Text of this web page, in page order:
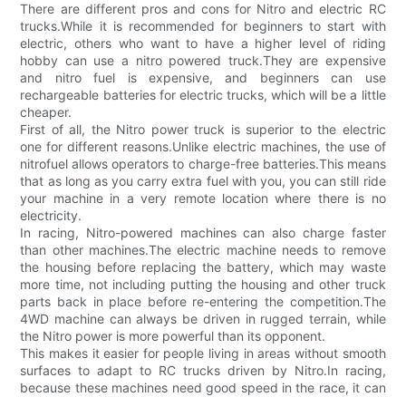
There are different pros and cons for Nitro and electric RC
trucks.While it is recommended for beginners to start with
electric, others who want to have a higher level of riding
hobby can use a nitro powered truck.They are expensive
and nitro fuel is expensive, and beginners can use
rechargeable batteries for electric trucks, which will be a little
cheaper.
First of all, the Nitro power truck is superior to the electric
one for different reasons.Unlike electric machines, the use of
nitrofuel allows operators to charge-free batteries.This means
that as long as you carry extra fuel with you, you can still ride
your machine in a very remote location where there is no
electricity.
In racing, Nitro-powered machines can also charge faster
than other machines.The electric machine needs to remove
the housing before replacing the battery, which may waste
more time, not including putting the housing and other truck
parts back in place before re-entering the competition.The
4WD machine can always be driven in rugged terrain, while
the Nitro power is more powerful than its opponent.
This makes it easier for people living in areas without smooth
surfaces to adapt to RC trucks driven by Nitro.In racing,
because these machines need good speed in the race, it can